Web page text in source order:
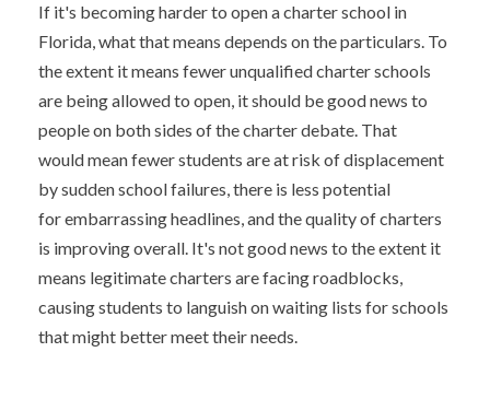
If it's becoming harder to open a charter school in
Florida, what that means depends on the particulars. To
the extent it means fewer unqualified charter schools
are being allowed to open, it should be good news to
people on both sides of the charter debate. That
would mean fewer students are at risk of displacement
by sudden school failures, there is less potential
for embarrassing headlines, and the quality of charters
is improving overall. It's not good news to the extent it
means legitimate charters are facing roadblocks,
causing students to languish on waiting lists for schools
that might better meet their needs.